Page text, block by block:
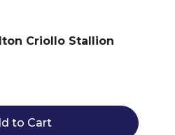
Criollo Stallion
to Cart